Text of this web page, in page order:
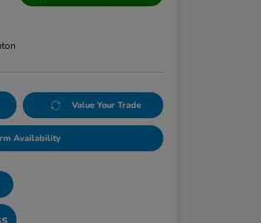
Value Your Trade
Availability